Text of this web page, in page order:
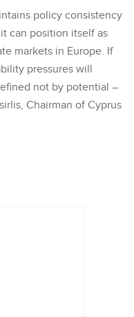
policy consistency
can position itself as
markets in Europe. If
pressures will
not by potential –
Chairman of Cyprus